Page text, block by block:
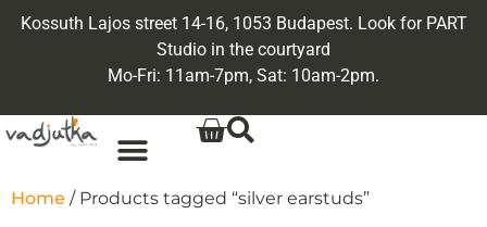
Kossuth Lajos street 14-16, 1053 Budapest. Look for PART
Studio in the courtyard
Mo-Fri: 11am-7pm, Sat: 10am-2pm.
Home / Products tagged “silver earstuds”